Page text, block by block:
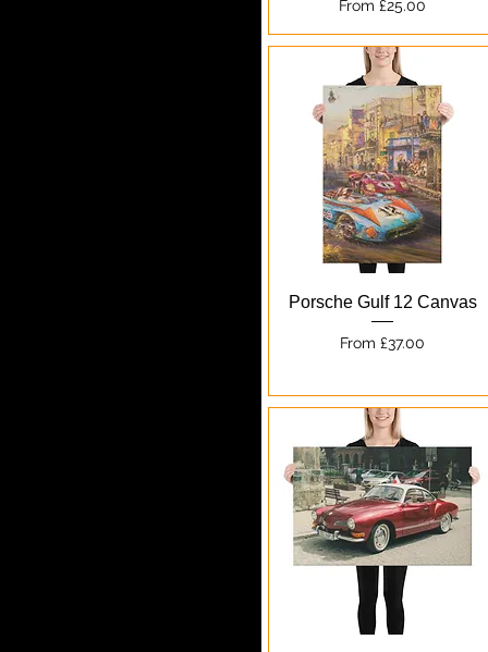
From£25.00
Sale Price
Quick View
Porsche Gulf 12 Canvas
From£37.00
Sale Price